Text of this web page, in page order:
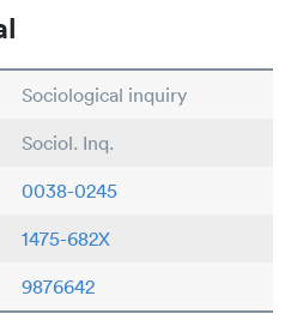
Sociological inquiry
Sociol. Inq.
0038-0245
1475-682X
9876642